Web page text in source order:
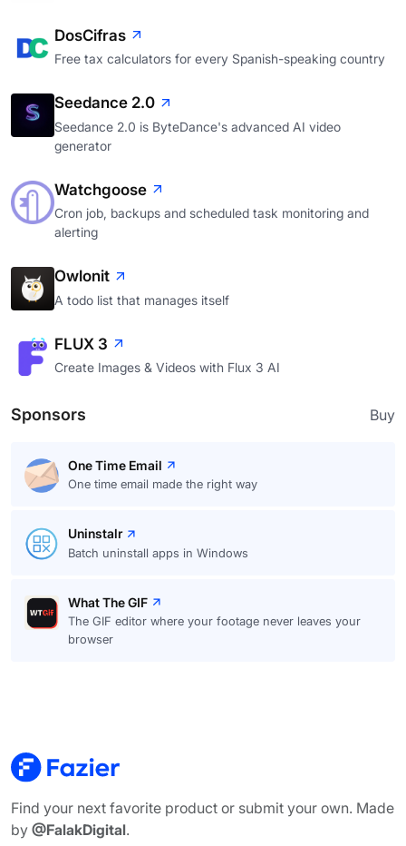
DosCifras
Free tax calculators for every Spanish-speaking country
Seedance 2.0
Seedance 2.0 is ByteDance's advanced AI video
generator
Watchgoose
Cron job, backups and scheduled task monitoring and
alerting
Owlonit
A todo list that manages itself
FLUX 3
Create Images & Videos with Flux 3 AI
Sponsors Buy
One Time Email
One time email made the right way
Uninstalr
Batch uninstall apps in Windows
What The GIF
The GIF editor where your footage never leaves your
browser
Find your next favorite product or submit your own. Made
by @FalakDigital.